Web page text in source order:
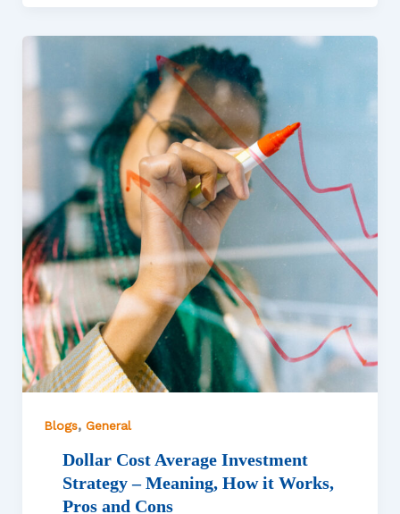
Blogs, General
Dollar Cost Average Investment
Strategy – Meaning, How it Works,
Pros and Cons